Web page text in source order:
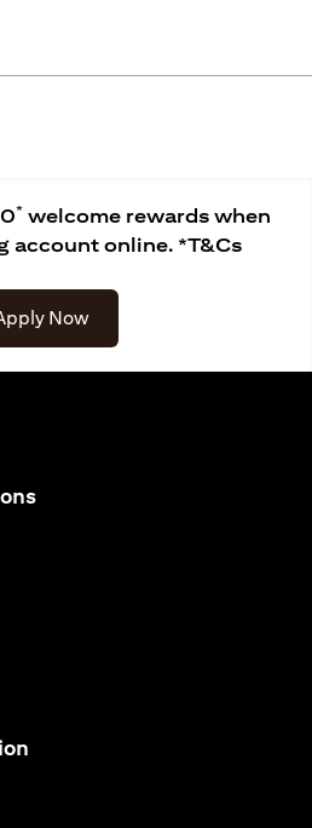
* welcome rewards when
account online. *T&Cs
Now
opens in a new tab
tab
a new tab
tab